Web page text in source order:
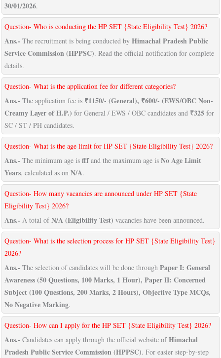
30/01/2026.
Question- Who is conducting the HP SET {State Eligibility Test} 2026?
Ans.- The recruitment is being conducted by Himachal Pradesh Public
Service Commission (HPPSC). Read the official notification for complete
details.
Question- What is the application fee for different categories?
Ans.- The application fee is ₹1150/- (General), ₹600/- (EWS/OBC Non-
Creamy Layer of H.P.) for General / EWS / OBC candidates and ₹325for
SC / ST / PH candidates.
Question- What is the age limit for HP SET {State Eligibility Test} 2026?
Ans.- The minimum age is fffand the maximum age is No Age Limit
Years, calculated as on N/A.
Question- How many vacancies are announced under HP SET {State
Eligibility Test} 2026?
Ans.- A total ofN/A (Eligibility Test) vacancies have been announced.
Question- What is the selection process for HP SET {State Eligibility Test}
2026?
Ans.- The selection of candidates will be done through Paper I: General
Awareness (50 Questions, 100 Marks, 1 Hour), Paper II: Concerned
Subject (100 Questions, 200 Marks, 2 Hours), Objective Type MCQs,
No Negative Marking.
Question- How can I apply for the HP SET {State Eligibility Test} 2026?
Ans.- Candidates can apply through the official website ofHimachal
Pradesh Public Service Commission (HPPSC). For easier step-by-step